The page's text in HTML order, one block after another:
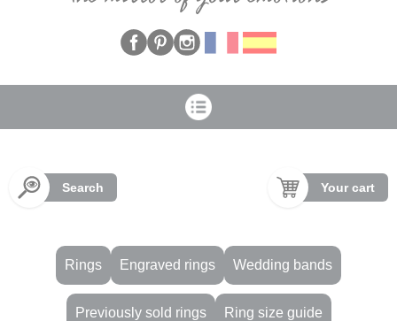
Search Your cart
Rings Engraved rings Wedding bands
Previously sold rings Ring size guide